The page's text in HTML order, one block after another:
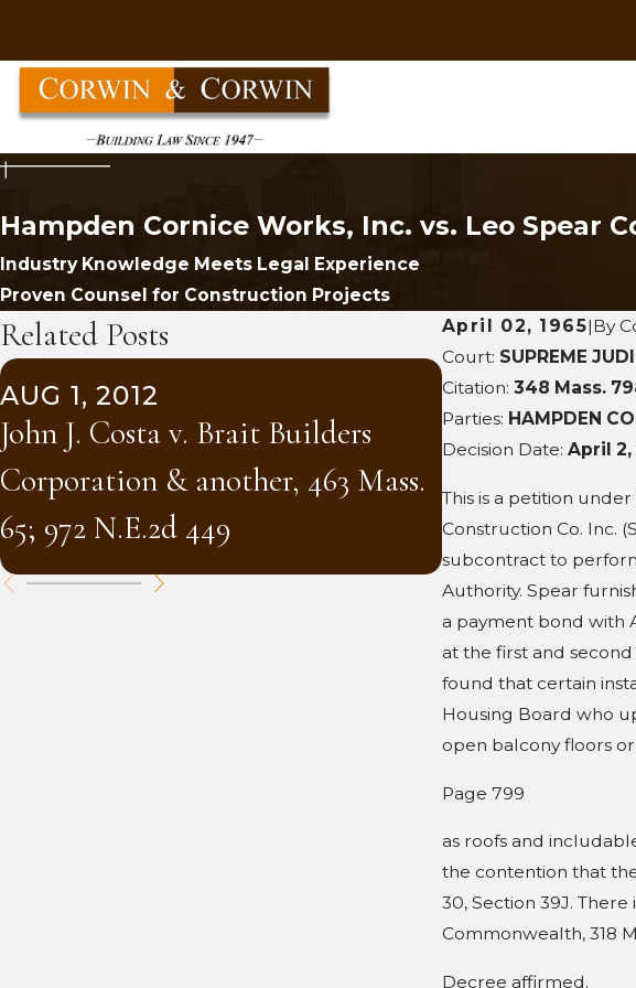
Hampden Cornice Works, Inc. vs. Leo Spear
Industry Knowledge Meets Legal Experience
Proven Counsel for Construction Projects
April 02, 1965|By
Court: SUPREME
Citation: 348 Mass.
Parties: HAMPDEN
Decision Date: April 2,
This is a petition
Construction Co. Inc.
subcontract to
Authority. Spear
a payment bond with
at the first and
found that certain
Housing Board who
open balcony floors
Page 799
as roofs and
the contention that
30, Section 39J.
Commonwealth, 318
Decree affirmed.
Related Posts
AUG 1, 2012
John J. Costa v. Brait Builders
Corporation & another, 463 Mass.
65; 972 N.E.2d 449
SEP 29, 2011
Trace
Barros Sports
(and five
Mass. 346